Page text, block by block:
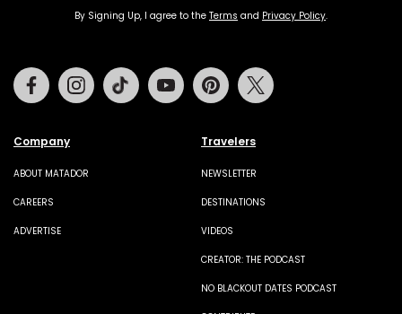
By Signing Up, I agree to the Terms and Privacy Policy.
Company
ABOUT MATADOR
CAREERS
ADVERTISE
Travelers
NEWSLETTER
DESTINATIONS
VIDEOS
CREATOR: THE PODCAST
NO BLACKOUT DATES PODCAST
FacebookInstagramTiktok Youtube Pinterest